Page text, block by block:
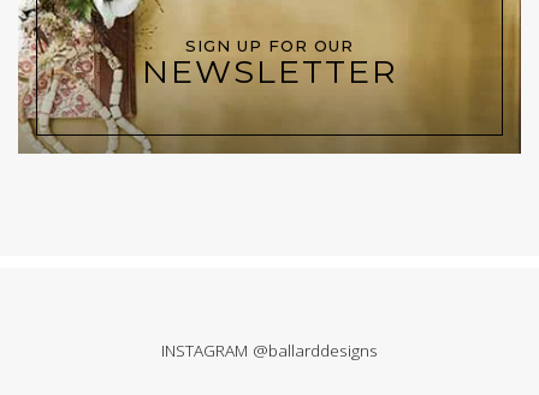
SIGN UP FOR OUR
NEWSLETTER
INSTAGRAM @ballarddesigns